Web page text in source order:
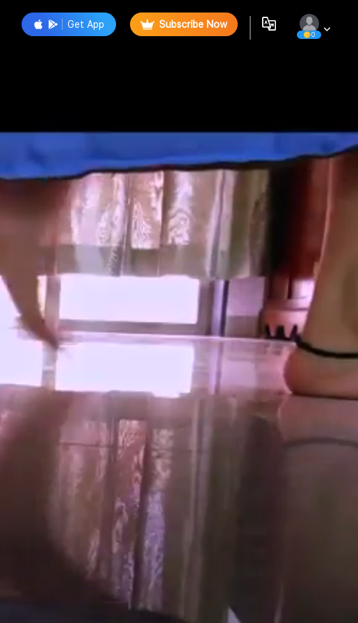
Get App Subscribe Now
0